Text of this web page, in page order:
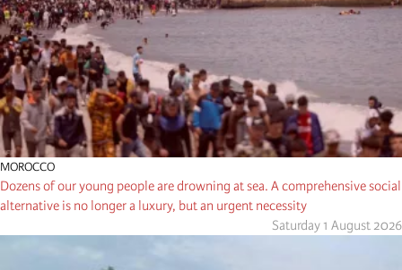
MOROCCO
Dozens of our young people are drowning at sea. A comprehensive social
alternative is no longer a luxury, but an urgent necessity
Saturday 1 August 2026